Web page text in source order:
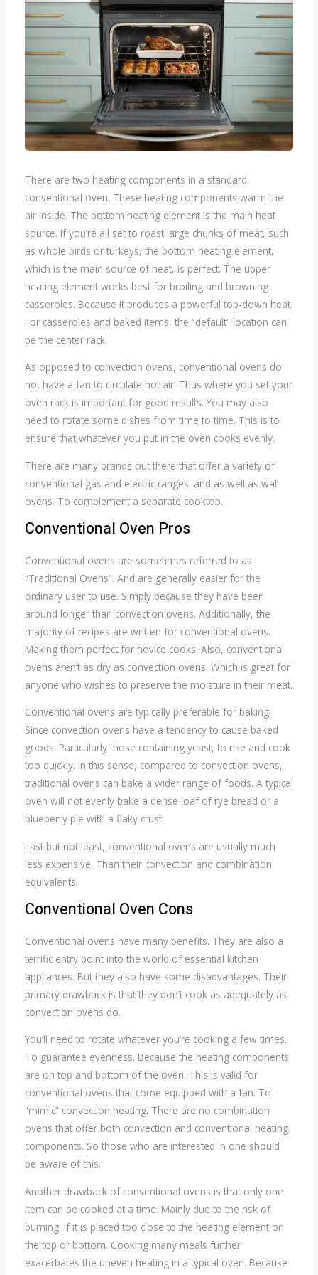
There are two heating components in a standard
conventional oven. These heating components warm the
air inside. The bottom heating element is the main heat
source. If you’re all set to roast large chunks of meat, such
as whole birds or turkeys, the bottom heating element,
which is the main source of heat, is perfect. The upper
heating element works best for broiling and browning
casseroles. Because it produces a powerful top-down heat.
For casseroles and baked items, the “default” location can
be the center rack.
As opposed to convection ovens, conventional ovens do
not have a fan to circulate hot air. Thus where you set your
oven rack is important for good results. You may also
need to rotate some dishes from time to time. This is to
ensure that whatever you put in the oven cooks evenly.
There are many brands out there that offer a variety of
conventional gas and electric ranges. and as well as wall
ovens. To complement a separate cooktop.
Conventional Oven Pros
Conventional ovens are sometimes referred to as
“Traditional Ovens”. And are generally easier for the
ordinary user to use. Simply because they have been
around longer than convection ovens. Additionally, the
majority of recipes are written for conventional ovens.
Making them perfect for novice cooks. Also, conventional
ovens aren’t as dry as convection ovens. Which is great for
anyone who wishes to preserve the moisture in their meat.
Conventional ovens are typically preferable for baking.
Since convection ovens have a tendency to cause baked
goods. Particularly those containing yeast, to rise and cook
too quickly. In this sense, compared to convection ovens,
traditional ovens can bake a wider range of foods. A typical
oven will not evenly bake a dense loaf of rye bread or a
blueberry pie with a flaky crust.
Last but not least, conventional ovens are usually much
less expensive. Than their convection and combination
equivalents.
Conventional Oven Cons
Conventional ovens have many benefits. They are also a
terrific entry point into the world of essential kitchen
appliances. But they also have some disadvantages. Their
primary drawback is that they don’t cook as adequately as
convection ovens do.
You’ll need to rotate whatever you’re cooking a few times.
To guarantee evenness. Because the heating components
are on top and bottom of the oven. This is valid for
conventional ovens that come equipped with a fan. To
“mimic” convection heating. There are no combination
ovens that offer both convection and conventional heating
components. So those who are interested in one should
be aware of this.
Another drawback of conventional ovens is that only one
item can be cooked at a time. Mainly due to the risk of
burning. If it is placed too close to the heating element on
the top or bottom. Cooking many meals further
exacerbates the uneven heating in a typical oven. Because